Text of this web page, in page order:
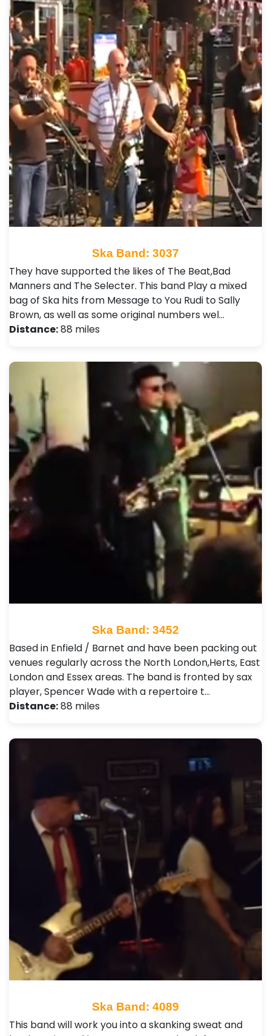
Ska Band: 3037
They have supported the likes of The Beat,Bad
Manners and The Selecter . This band Play a mixed
bag of Ska hits from Message to You Rudi to Sally
Brown, as well as some original numbers wel…
Distance:88 miles
Ska Band: 3452
Based in Enfield / Barnet and have been packing out
venues regularly across the North London,Herts, East
London and Essex areas. The band is fronted by sax
player, Spencer Wade with a repertoire t…
Distance:88 miles
Ska Band: 4089
This band will work you into a skanking sweat and